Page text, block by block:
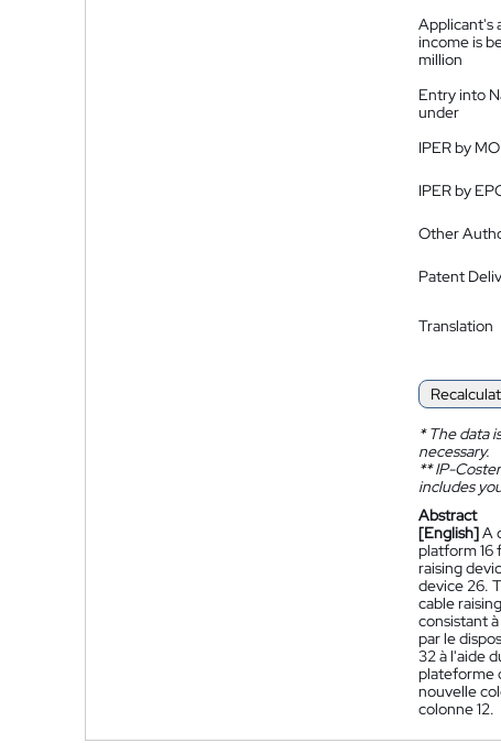
Applicant's
income is
million
Entry into
under
IPER by
IPER by
Other
Patent
Translation
*The data
necessary.
**IP-Coster
includes
Abstract
[English]A
platform 16
raising
device 26.
cable
consistant
par le
32 à l'aide
plateforme
nouvelle
colonne 12.